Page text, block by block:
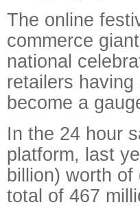
The online
commerce
national
retailers
become a
In the 24 hour
platform, last
billion) worth
total of 467